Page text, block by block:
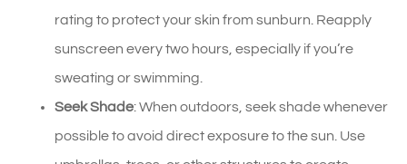
rating to protect your skin from sunburn. Reapply
sunscreen every two hours, especially if you’re
sweating or swimming.
Seek Shade: When outdoors, seek shade whenever
possible to avoid direct exposure to the sun. Use